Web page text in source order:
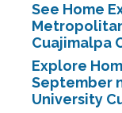
See Home
Cuajimalpa
Explore
September
University